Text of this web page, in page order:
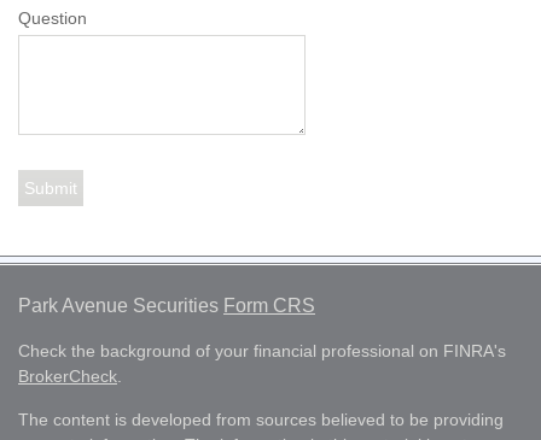
Question
Park Avenue Securities Form CRS
Check the background of your financial professional on FINRA's
BrokerCheck
The content is developed from sources believed to be providing